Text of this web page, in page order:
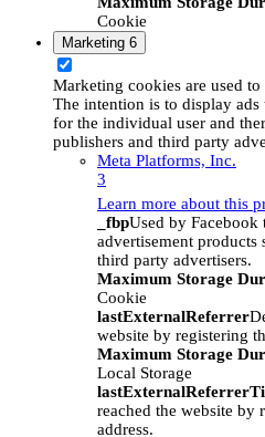
Cookie
Marketing 6
Marketing cookies are used
The intention is to display ads
for the individual user and
publishers and third party
Meta Platforms, Inc.
3
Learn more about this
_fbpUsed by Facebook
advertisement
third party advertisers.
Maximum Storage
Cookie
lastExternalReferrer
website by registering
Maximum Storage
Local Storage
reached the website by
address.